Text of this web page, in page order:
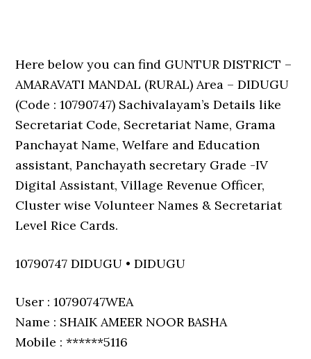
Here below you can find GUNTUR DISTRICT –
AMARAVATI MANDAL (RURAL) Area – DIDUGU
(Code : 10790747) Sachivalayam’s Details like
Secretariat Code, Secretariat Name, Grama
Panchayat Name, Welfare and Education
assistant, Panchayath secretary Grade -IV
Digital Assistant, Village Revenue Officer,
Cluster wise Volunteer Names & Secretariat
Level Rice Cards.
10790747 DIDUGU • DIDUGU
User : 10790747WEA
Name : SHAIK AMEER NOOR BASHA
Mobile : ******5116